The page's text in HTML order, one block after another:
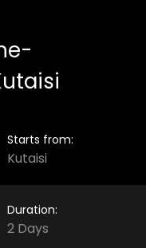
Starts from:
Kutaisi
Duration:
2 Days